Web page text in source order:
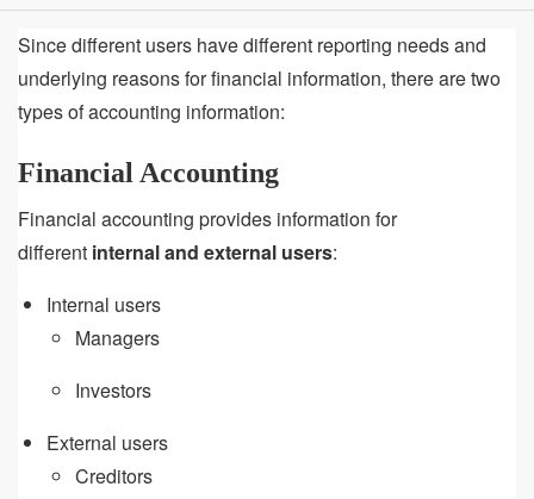
Since different users have different reporting needs and
underlying reasons for financial information, there are two
types of accounting information:
Financial Accounting
Financial accounting provides information for
different internal and external users:
Internal users
Managers
Investors
External users
Creditors